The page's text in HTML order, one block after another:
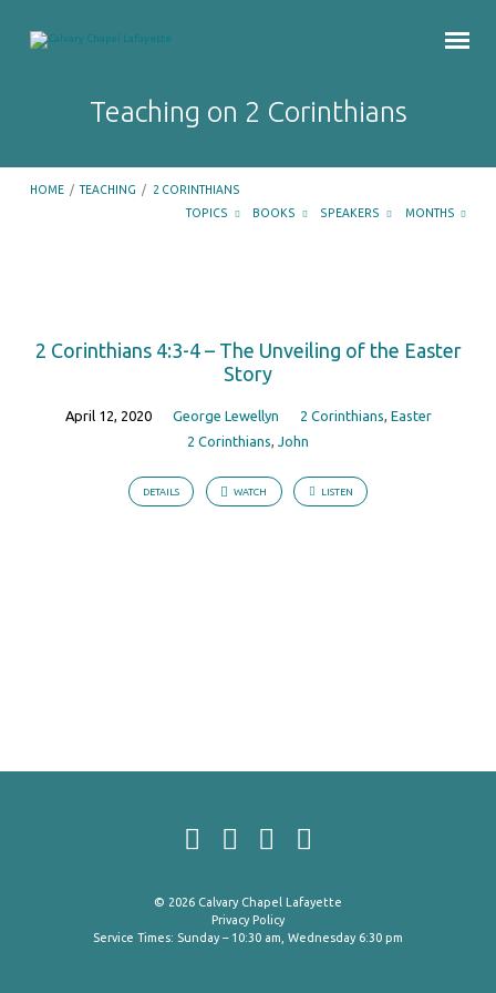
Teaching on 2 Corinthians
HOME / TEACHING / 2 CORINTHIANS
TOPICS
BOOKS SPEAKERS MONTHS
2
2 Corinthians 4:3-4 – The Unveiling of the Easter
Story
April 12, 2020 George Lewellyn 2 Corinthians, Easter
2 Corinthians, John
DETAILS WATCH LISTEN
© 2026 Calvary Chapel Lafayette
Privacy Policy
Service Times: Sunday – 10:30 am, Wednesday 6:30 pm